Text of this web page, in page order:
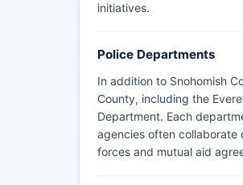
initiatives.
Police Departments
In addition to Snohomish
County, including the
Department. Each
agencies often collaborate
forces and mutual aid